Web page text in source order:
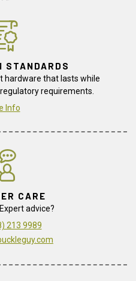
STANDARDS
hardware that lasts while
requirements.
Info
CARE
advice?
213 9989